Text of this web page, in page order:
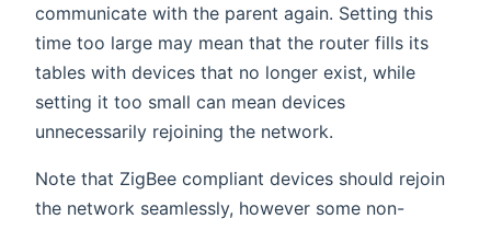
communicate with the parent again. Setting this
time too large may mean that the router fills its
tables with devices that no longer exist, while
setting it too small can mean devices
unnecessarily rejoining the network.
Note that ZigBee compliant devices should rejoin
the network seamlessly, however some non-